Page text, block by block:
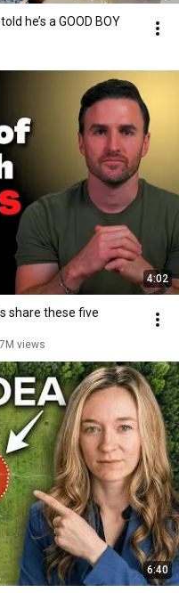
he’s a GOOD BOY
4:02
share these five
views
6:40